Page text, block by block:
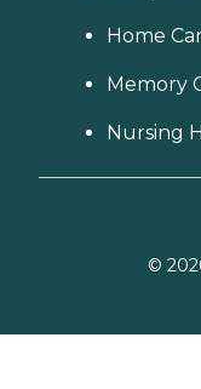
Home
Memory
Nursing
©